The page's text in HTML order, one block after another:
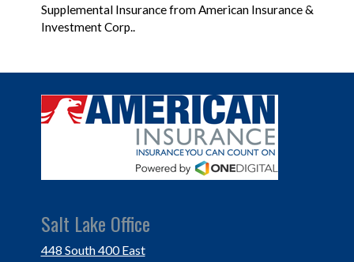
Supplemental Insurance from American Insurance &
Investment Corp..
Salt Lake Office
448 South 400 East